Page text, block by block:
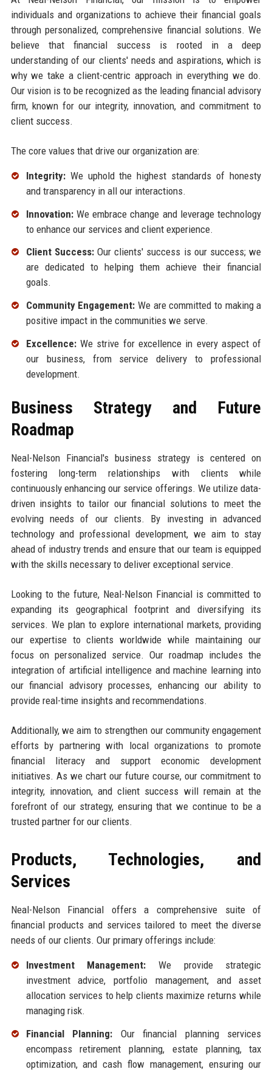
individuals and organizations to achieve their financial goals
through personalized, comprehensive financial solutions. We
believe that financial success is rooted in a deep
understanding of our clients' needs and aspirations, which is
why we take a client-centric approach in everything we do.
Our vision is to be recognized as the leading financial advisory
firm, known for our integrity, innovation, and commitment to
client success.
The core values that drive our organization are:
Integrity:We uphold the highest standards of honesty
and transparency in all our interactions.
Innovation:We embrace change and leverage technology
to enhance our services and client experience.
Client Success:Our clients' success is our success; we
are dedicated to helping them achieve their financial
goals.
Community Engagement: We are committed to making a
positive impact in the communities we serve.
Excellence:We strive for excellence in every aspect of
our business, from service delivery to professional
development.
Business Strategy and Future
Roadmap
Neal-Nelson Financial's business strategy is centered on
fostering long-term relationships with clients while
continuously enhancing our service offerings. We utilize data-
driven insights to tailor our financial solutions to meet the
evolving needs of our clients. By investing in advanced
technology and professional development, we aim to stay
ahead of industry trends and ensure that our team is equipped
with the skills necessary to deliver exceptional service.
Looking to the future, Neal-Nelson Financial is committed to
expanding its geographical footprint and diversifying its
services. We plan to explore international markets, providing
our expertise to clients worldwide while maintaining our
focus on personalized service. Our roadmap includes the
integration of artificial intelligence and machine learning into
our financial advisory processes, enhancing our ability to
provide real-time insights and recommendations.
Additionally, we aim to strengthen our community engagement
efforts by partnering with local organizations to promote
financial literacy and support economic development
initiatives. As we chart our future course, our commitment to
integrity, innovation, and client success will remain at the
forefront of our strategy, ensuring that we continue to be a
trusted partner for our clients.
Products, Technologies, and
Services
Neal-Nelson Financial offers a comprehensive suite of
financial products and services tailored to meet the diverse
needs of our clients. Our primary offerings include:
Investment Management: We provide strategic
investment advice, portfolio management, and asset
allocation services to help clients maximize returns while
managing risk.
Financial Planning: Our financial planning services
encompass retirement planning, estate planning, tax
optimization, and cash flow management, ensuring our